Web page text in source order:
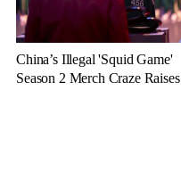
China’s Illegal 'Squid Game'
Season 2 Merch Craze Raises